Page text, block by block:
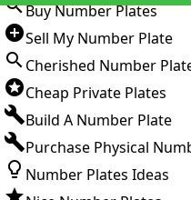
Buy Number Plates
Sell My Number Plate
Cherished Number
Cheap Private Plates
Build A Number Plate
Purchase Physical
Number Plates Ideas